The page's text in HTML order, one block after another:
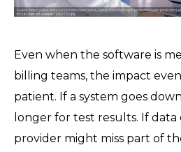
Even when the software is
billing teams, the impact
patient. If a system goes
longer for test results. If data
provider might miss part of